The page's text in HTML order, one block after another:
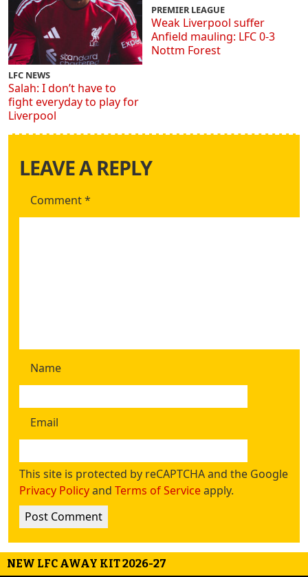
LFC NEWS
Salah: I don’t have to
fight everyday to play for
Liverpool
PREMIER LEAGUE
Weak Liverpool suffer
Anfield mauling: LFC 0-3
Nottm Forest
LEAVE A REPLY
Comment*
Name
Email
This site is protected by reCAPTCHA and the Google
Privacy Policyand Terms of Serviceapply.
NEW LFC AWAY KIT 2026-27